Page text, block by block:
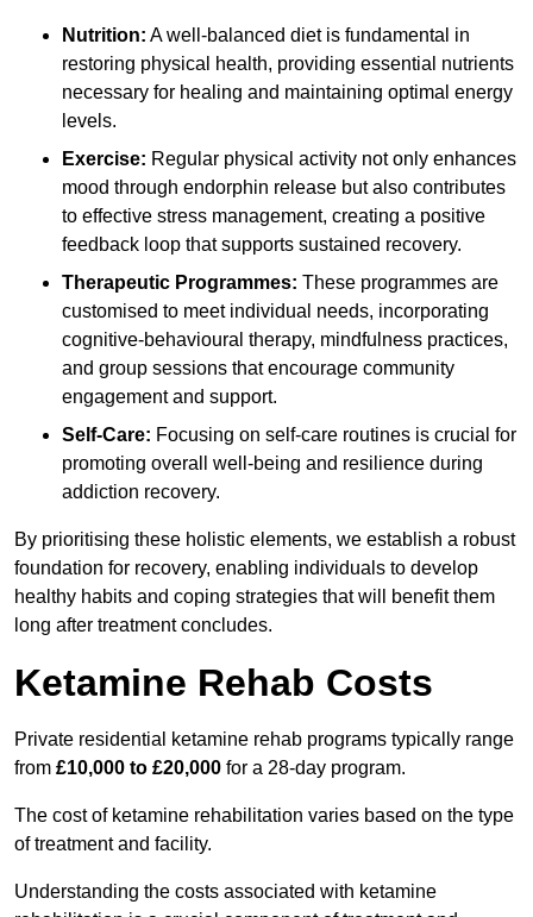
Nutrition: A well-balanced diet is fundamental in
restoring physical health, providing essential nutrients
necessary for healing and maintaining optimal energy
levels.
Exercise: Regular physical activity not only enhances
mood through endorphin release but also contributes
to effective stress management, creating a positive
feedback loop that supports sustained recovery.
Therapeutic Programmes: These programmes are
customised to meet individual needs, incorporating
cognitive-behavioural therapy, mindfulness practices,
and group sessions that encourage community
engagement and support.
Self-Care: Focusing on self-care routines is crucial for
promoting overall well-being and resilience during
addiction recovery.
By prioritising these holistic elements, we establish a robust
foundation for recovery, enabling individuals to develop
healthy habits and coping strategies that will benefit them
long after treatment concludes.
Ketamine Rehab Costs
Private residential ketamine rehab programs typically range
from £10,000 to £20,000 for a 28-day program.
The cost of ketamine rehabilitation varies based on the type
of treatment and facility.
Understanding the costs associated with ketamine